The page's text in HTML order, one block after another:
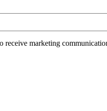
receive marketing